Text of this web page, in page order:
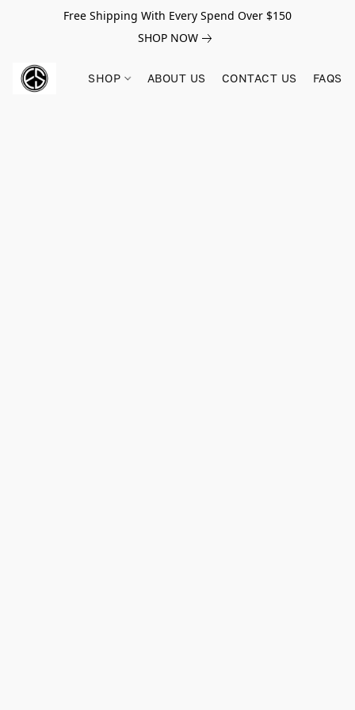
Free Shipping With Every Spend Over $150
SHOP NOW
SHOP ABOUT US CONTACT US FAQS